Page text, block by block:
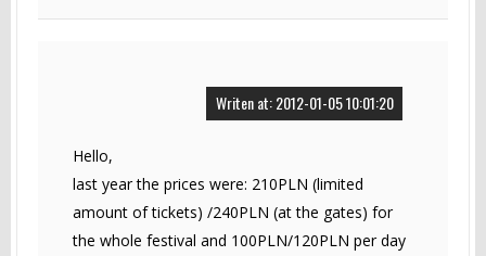
Writen at: 2012-01-05 10:01:20
Hello,
last year the prices were: 210PLN (limited
amount of tickets) /240PLN (at the gates) for
the whole festival and 100PLN/120PLN per day